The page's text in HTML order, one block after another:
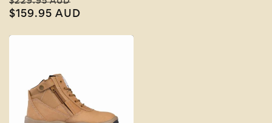
price
$229.95 AUD
price
$159.95 AUD